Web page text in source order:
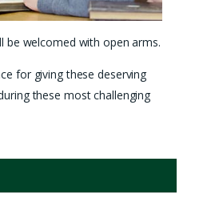
be welcomed with open arms.
for giving these deserving
these most challenging